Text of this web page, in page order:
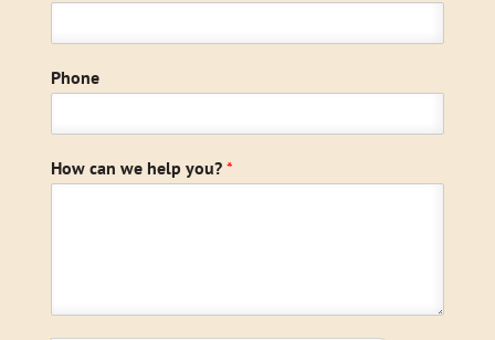
Phone
How can we help you? *